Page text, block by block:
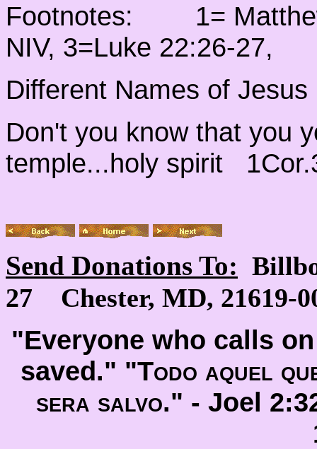
Footnotes: 1=
NIV, 3=Luke 22:26-27,
Different Names of Jesus
Don't you know that you
temple...holy spirit
Send Donations To:
27 Chester, MD, 21619-
"Everyone who calls
saved." "Todo aquel
sera salvo." - Joel